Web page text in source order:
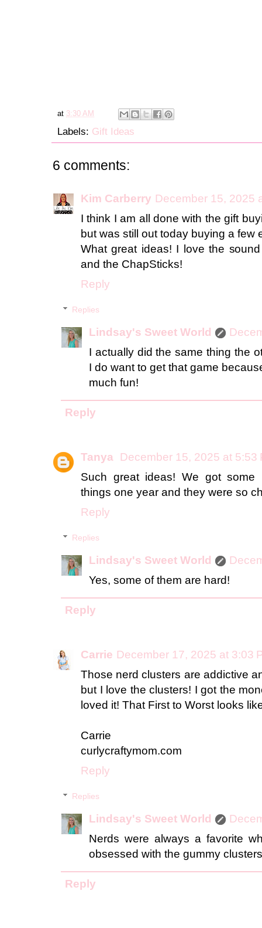
at 3:30 AM
Labels: Gift Ideas
6 comments:
Kim Carberry December 15, 2025
I think I am all done with the gift
but was still out today buying a few
What great ideas! I love the
and the ChapSticks!
Reply
Replies
Lindsay's Sweet World
I actually did the same thing the
I do want to get that game
much fun!
Reply
Tanya
December 15, 2025 at 5:53
Such great ideas! We got some
things one year and they were so
Reply
Replies
Lindsay's Sweet World
Yes, some of them are hard!
Reply
Carrie December 17, 2025 at 3:03
Those nerd clusters are addictive
but I love the clusters! I got the
loved it! That First to Worst looks
Carrie
curlycraftymom.com
Reply
Replies
Lindsay's Sweet World
Nerds were always a favorite
obsessed with the gummy
Reply